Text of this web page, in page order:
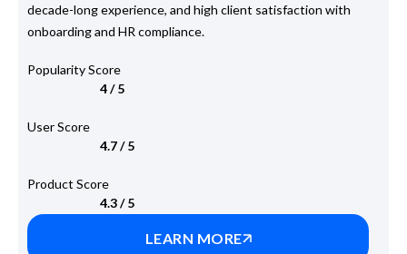
decade-long experience, and high client satisfaction with
onboarding and HR compliance.
Popularity Score
4 / 5
User Score
4.7 / 5
Product Score
4.3 / 5
LEARN MORE